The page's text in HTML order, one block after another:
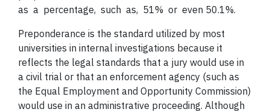
as a percentage, such as, 51% or even 50.1%.
Preponderance is the standard utilized by most
universities in internal investigations because it
reflects the legal standards that a jury would use in
a civil trial or that an enforcement agency (such as
the Equal Employment and Opportunity Commission)
would use in an administrative proceeding. Although